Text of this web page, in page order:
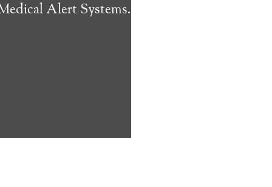
Alert Systems.
address
that can
Learn